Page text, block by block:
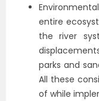
entire
the river
parks and
All these
of while